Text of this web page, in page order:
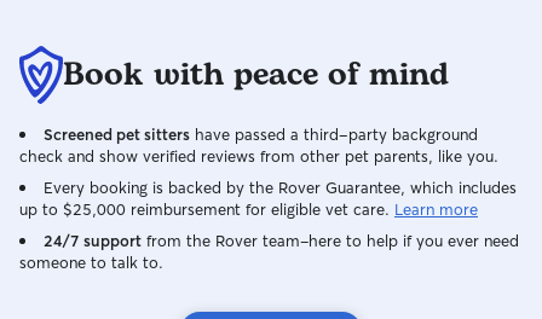
Book with peace of mind
Screened pet sitters have passed a third-party background
check and show verified reviews from other pet parents, like you.
Every booking is backed by the Rover Guarantee, which includes
up to $25,000 reimbursement for eligible vet care. Learn more
24/7 support from the Rover team–here to help if you ever need
someone to talk to.